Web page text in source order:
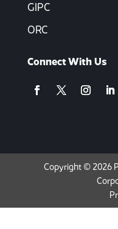
GIPC
ORC
Connect With Us
Copyright © 2026